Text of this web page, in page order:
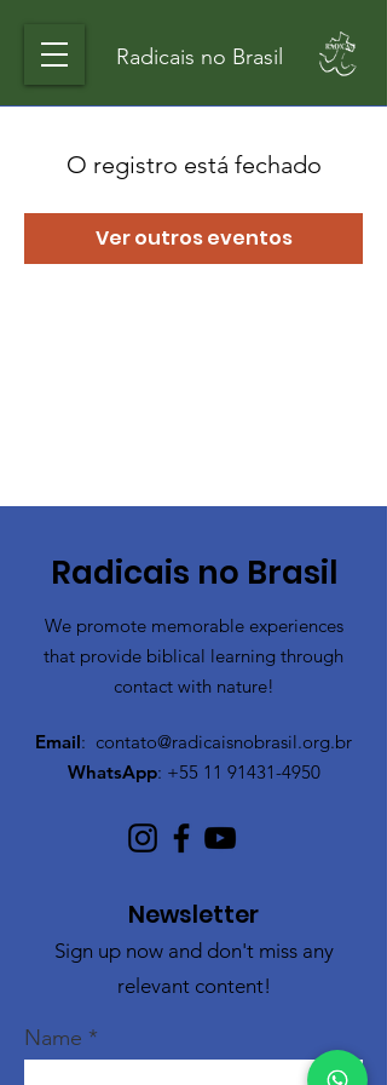
Radicais no Brasil
O registro está fechado
Ver outros eventos
Radicais no Brasil
We promote memorable experiences
that provide biblical learning through
contact with nature!
Email: contato@radicaisnobrasil.org.br
WhatsApp: +55 11 91431-4950
Newsletter
Sign up now and don't miss any
relevant content!
Name